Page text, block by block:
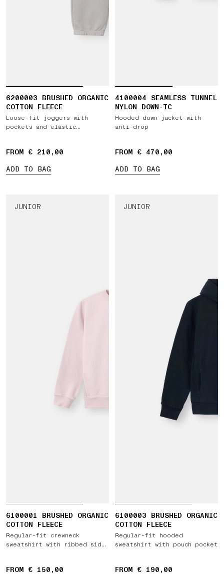
6200003 BRUSHED ORGANIC
COTTON FLEECE
Loose-fit joggers with
pockets and elastic
FROM € 210,00
ADD TO BAG
4100004 SEAMLESS TUNNEL
NYLON DOWN-TC
Hooded down jacket with
anti-drop
FROM € 470,00
ADD TO BAG
JUNIOR
6100001 BRUSHED ORGANIC
COTTON FLEECE
Regular-fit crewneck
sweatshirt with ribbed side
FROM € 150,00
JUNIOR
6100003 BRUSHED ORGANIC
COTTON FLEECE
Regular-fit hooded
sweatshirt with pouch pocket
FROM € 190,00